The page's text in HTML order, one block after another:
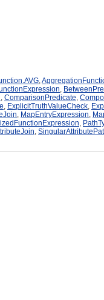
,
,
, ComparisonPredicate,
, ExplicitTruthValueCheck,
, MapEntryExpression,
,
,